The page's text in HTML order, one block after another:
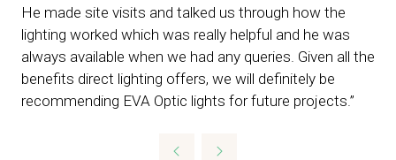
He made site visits and talked us through how the
lighting worked which was really helpful and he was
always available when we had any queries. Given all the
benefits direct lighting offers, we will definitely be
recommending EVA Optic lights for future projects.”